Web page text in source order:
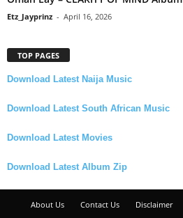
Etz_Jayprinz - April 16, 2026
TOP PAGES
Download Latest Naija Music
Download Latest South African Music
Download Latest Movies
Download Latest Album Zip
About Us Contact Us Disclaimer